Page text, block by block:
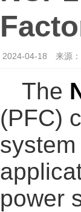
2024-04-18 来源
The
(PFC)
power